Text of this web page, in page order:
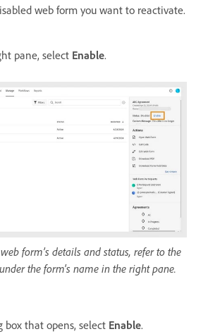
web form you want to reactivate.
pane, select Enable.
form’s details and status, refer to the
the form's name in the right pane.
box that opens, select Enable.